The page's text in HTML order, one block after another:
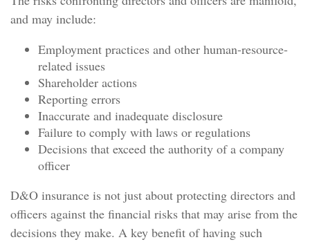
and may include:
Employment practices and other human-resource-
related issues
Shareholder actions
Reporting errors
Inaccurate and inadequate disclosure
Failure to comply with laws or regulations
Decisions that exceed the authority of a company
officer
D&O insurance is not just about protecting directors and
officers against the financial risks that may arise from the
decisions they make. A key benefit of having such